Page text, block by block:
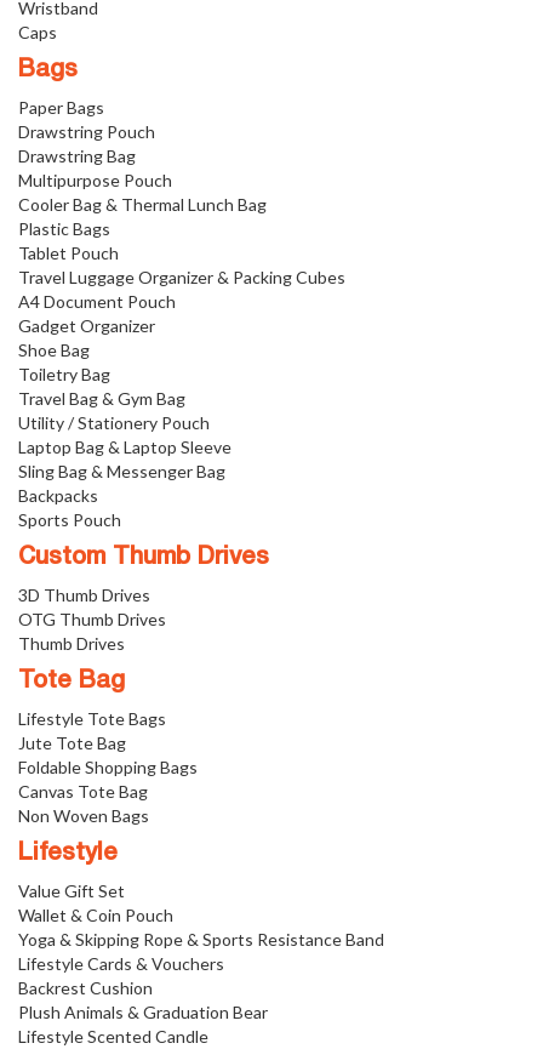
Wristband
Caps
Bags
Paper Bags
Drawstring Pouch
Drawstring Bag
Multipurpose Pouch
Cooler Bag & Thermal Lunch Bag
Plastic Bags
Tablet Pouch
Travel Luggage Organizer & Packing Cubes
A4 Document Pouch
Gadget Organizer
Shoe Bag
Toiletry Bag
Travel Bag & Gym Bag
Utility / Stationery Pouch
Laptop Bag & Laptop Sleeve
Sling Bag & Messenger Bag
Backpacks
Sports Pouch
Custom Thumb Drives
3D Thumb Drives
OTG Thumb Drives
Thumb Drives
Tote Bag
Lifestyle Tote Bags
Jute Tote Bag
Foldable Shopping Bags
Canvas Tote Bag
Non Woven Bags
Lifestyle
Value Gift Set
Wallet & Coin Pouch
Yoga & Skipping Rope & Sports Resistance Band
Lifestyle Cards & Vouchers
Backrest Cushion
Plush Animals & Graduation Bear
Lifestyle Scented Candle